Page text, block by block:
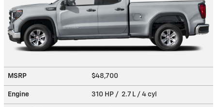
MSRP $48,700
Engine 310 HP / 2.7 L / 4 cyl